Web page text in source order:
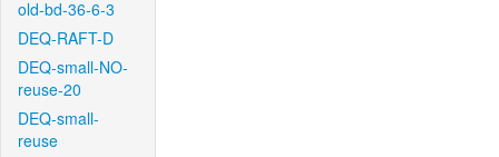
old-bd-36-6-3
DEQ-RAFT-D
DEQ-small-NO-
reuse-20
DEQ-small-
reuse